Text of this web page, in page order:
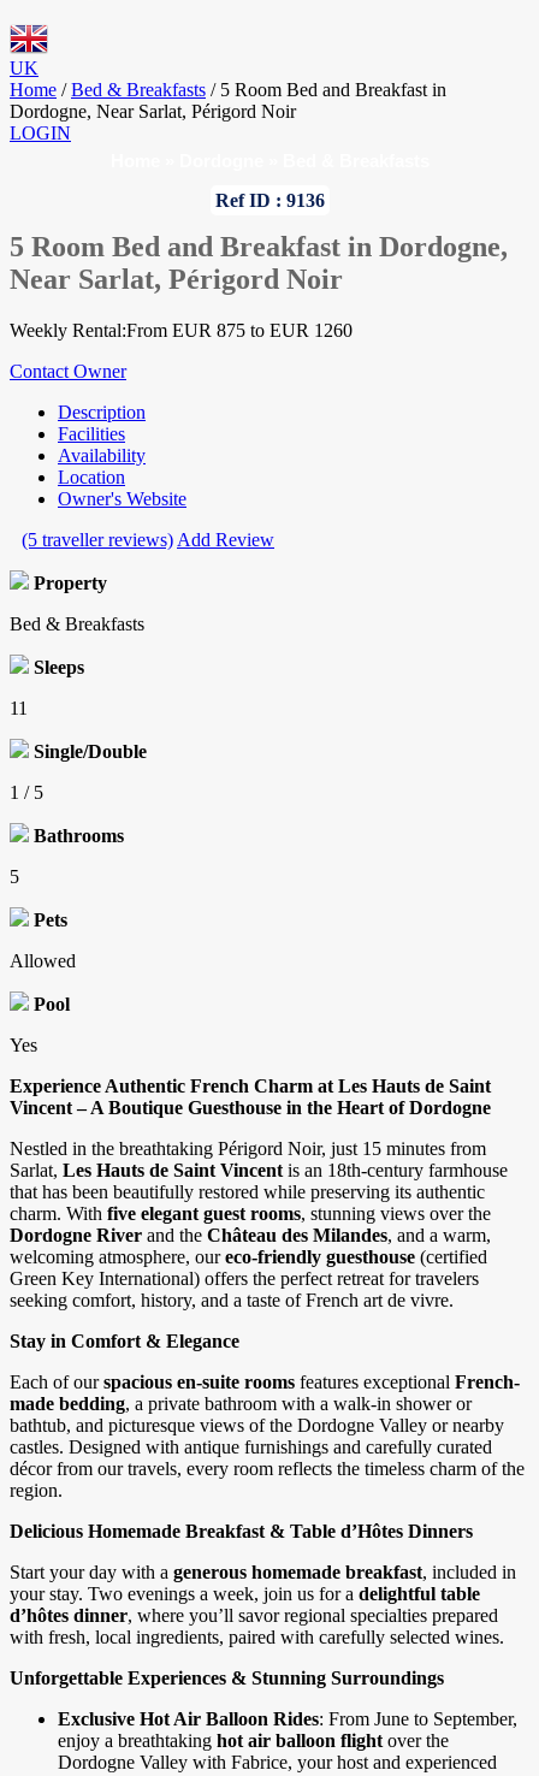
UK
Home / Bed & Breakfasts / 5 Room Bed and Breakfast in
Dordogne, Near Sarlat, Périgord Noir
LOGIN
Ref ID : 9136
5 Room Bed and Breakfast in Dordogne,
Near Sarlat, Périgord Noir
Weekly Rental:From EUR 875 to EUR 1260
Contact Owner
Description
Facilities
Availability
Location
Owner's Website
(5 traveller reviews) Add Review
Property
Bed & Breakfasts
Sleeps
11
Single/Double
1 / 5
Bathrooms
5
Pets
Allowed
Pool
Yes
Experience Authentic French Charm at Les Hauts de Saint
Vincent – A Boutique Guesthouse in the Heart of Dordogne
Nestled in the breathtaking Périgord Noir, just 15 minutes from
Sarlat, Les Hauts de Saint Vincent is an 18th-century farmhouse
that has been beautifully restored while preserving its authentic
charm. With five elegant guest rooms, stunning views over the
Dordogne River and the Château des Milandes, and a warm,
welcoming atmosphere, oureco-friendly guesthouse (certified
Green Key International) offers the perfect retreat for travelers
seeking comfort, history, and a taste of French art de vivre.
Stay in Comfort & Elegance
Each of ourspacious en-suite rooms features exceptional French-
made bedding, a private bathroom with a walk-in shower or
bathtub, and picturesque views of the Dordogne Valley or nearby
castles. Designed with antique furnishings and carefully curated
décor from our travels, every room reflects the timeless charm of the
region.
Delicious Homemade Breakfast & Table d’Hôtes Dinners
Start your day with a generous homemade breakfast, included in
your stay. Two evenings a week, join us for a delightful table
d’hôtes dinner, where you’ll savor regional specialties prepared
with fresh, local ingredients, paired with carefully selected wines.
Unforgettable Experiences & Stunning Surroundings
Exclusive Hot Air Balloon Rides: From June to September,
enjoy a breathtaking hot air balloon flight over the
Dordogne Valley with Fabrice, your host and experienced